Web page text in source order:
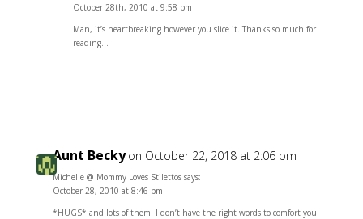
October 28th, 2010 at 9:58 pm
Man, it’s heartbreaking however you slice it. Thanks so much for
reading…
Aunt Becky on October 22, 2018 at 2:06 pm
Michelle @ Mommy Loves Stilettos says:
October 28, 2010 at 8:46 pm
*HUGS* and lots of them. I don’t have the right words to comfort you.